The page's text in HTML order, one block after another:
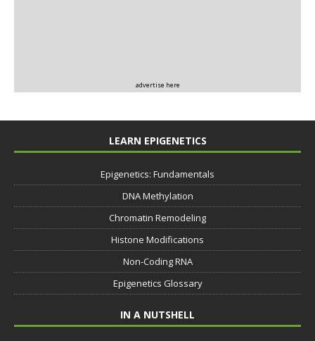
advertise here
LEARN EPIGENETICS
Epigenetics: Fundamentals
DNA Methylation
Chromatin Remodeling
Histone Modifications
Non-Coding RNA
Epigenetics Glossary
IN A NUTSHELL